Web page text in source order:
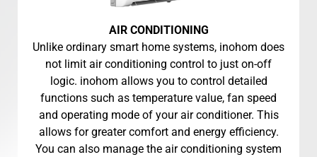
AIR CONDITIONING
Unlike ordinary smart home systems, inohom does
not limit air conditioning control to just on-off
logic. inohom allows you to control detailed
functions such as temperature value, fan speed
and operating mode of your air conditioner. This
allows for greater comfort and energy efficiency.
You can also manage the air conditioning system